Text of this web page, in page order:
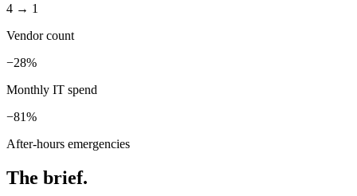
4 → 1
Vendor count
−28%
Monthly IT spend
−81%
After-hours emergencies
The brief.